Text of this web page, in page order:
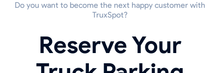
Do you want to become the next happy customer with
TruxSpot?
Reserve Your